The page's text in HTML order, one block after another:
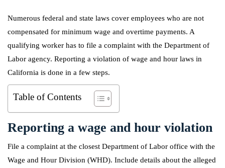
Numerous federal and state laws cover employees who are not
compensated for minimum wage and overtime payments. A
qualifying worker has to file a complaint with the Department of
Labor agency. Reporting a violation of wage and hour laws in
California is done in a few steps.
Table of Contents
Reporting a wage and hour violation
File a complaint at the closest Department of Labor office with the
Wage and Hour Division (WHD). Include details about the alleged